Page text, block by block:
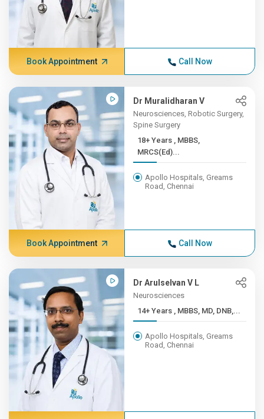
Book Appointment Call Now
Dr Muralidharan V
Neurosciences, Robotic Surgery,
Spine Surgery
18+ Years , MBBS,
MRCS(Ed)...
Apollo Hospitals, Greams
Road, Chennai
Book Appointment Call Now
Dr Arulselvan V L
Neurosciences
14+ Years , MBBS, MD, DNB,...
Apollo Hospitals, Greams
Road, Chennai